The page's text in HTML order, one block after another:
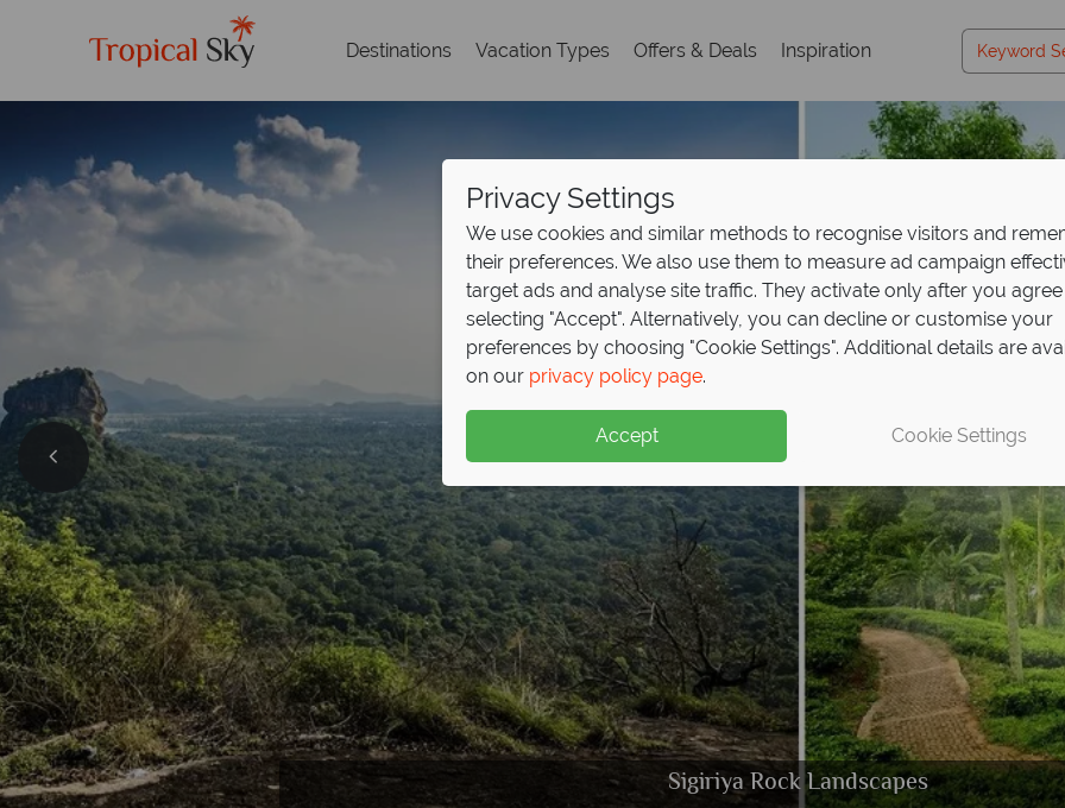
Destinations Vacation Types Offers & Deals Inspiration
Panoramic view of Kandy, Sri Lanka
Sigiriya Rock Landscapes
Kandy Lake & Temple of the Scared Tooth
Nuwara Eliya landscapes & Tropical Sri Lankan
Privacy Settings
We use cookies and similar methods to recognise visitors and
their preferences. We also use them to measure ad campaign
target ads and analyse site traffic. They activate only after you
selecting "Accept". Alternatively, you can decline or customise your
preferences by choosing "Cookie Settings". Additional details are
on our privacy policy page.
Accept Cookie Settings